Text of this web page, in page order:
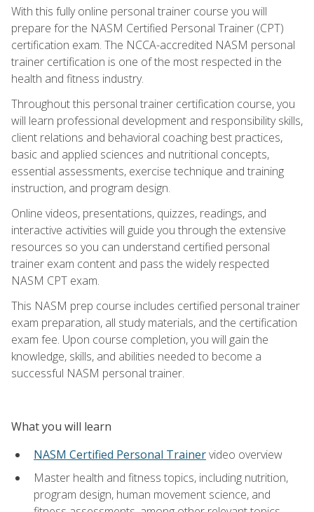
With this fully online personal trainer course you will
prepare for the NASM Certified Personal Trainer (CPT)
certification exam. The NCCA-accredited NASM personal
trainer certification is one of the most respected in the
health and fitness industry.
Throughout this personal trainer certification course, you
will learn professional development and responsibility skills,
client relations and behavioral coaching best practices,
basic and applied sciences and nutritional concepts,
essential assessments, exercise technique and training
instruction, and program design.
Online videos, presentations, quizzes, readings, and
interactive activities will guide you through the extensive
resources so you can understand certified personal
trainer exam content and pass the widely respected
NASM CPT exam.
This NASM prep course includes certified personal trainer
exam preparation, all study materials, and the certification
exam fee. Upon course completion, you will gain the
knowledge, skills, and abilities needed to become a
successful NASM personal trainer.
What you will learn
NASM Certified Personal Trainervideo overview
Master health and fitness topics, including nutrition,
program design, human movement science, and